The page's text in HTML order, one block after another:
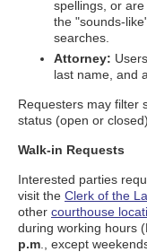
spellings, or
the "sounds-
searches.
Attorney:
last name, and
Requesters may filter
status (open or
Walk-in Requests
Interested parties
visit the Clerk of the
other courthouse
during working hours
p.m ., except